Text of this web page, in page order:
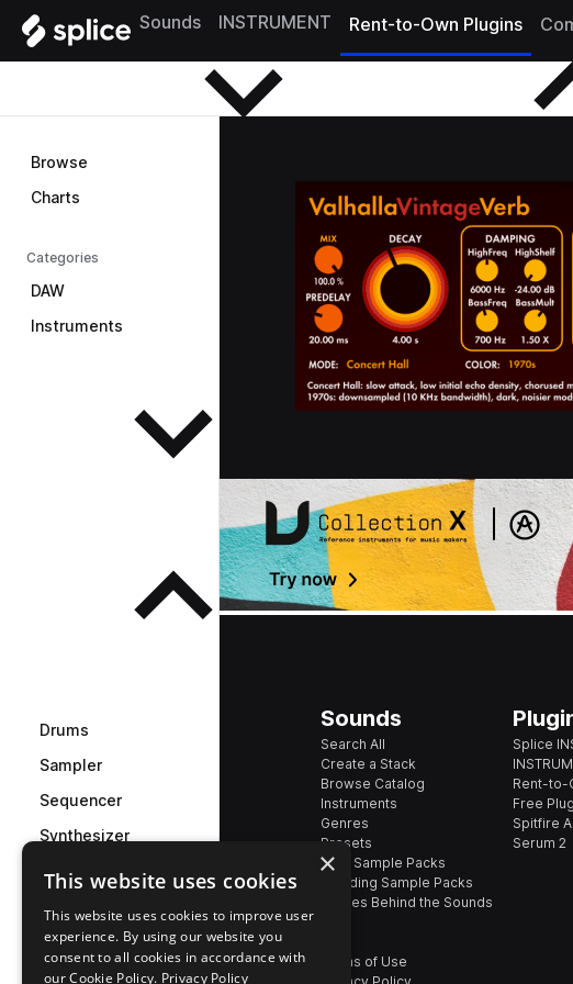
Sounds INSTRUMENT Rent-to-Own Plugins
Browse
Browse
Charts
Categories
DAW
Instruments
Drums
Sampler
Sequencer
Synthesizer
Effects
See all effects
Sounds
Search All
Create a Stack
Browse Catalog
Instruments
Genres
Presets
New Sample Packs
Trending Sample Packs
Stories Behind the Sounds
Splice
Rent-to-
Free
Spitfire
Serum 2
Terms of Use
×
This website uses cookies
This website uses cookies to improve user
experience. By using our website you
consent to all cookies in accordance with
our Cookie Policy. Privacy Policy